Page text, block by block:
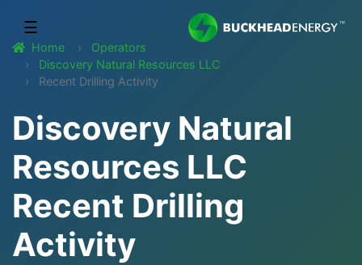
☰
Home
Operators
Discovery Natural Resources LLC
Recent Drilling Activity
Discovery Natural
Resources LLC
Recent Drilling
Activity